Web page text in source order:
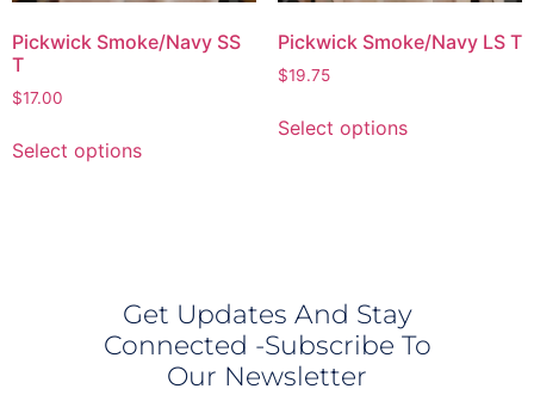
Pickwick Smoke/Navy SS
T
$17.00
Select options
Pickwick Smoke/Navy LS T
$19.75
Select options
Get Updates And Stay
Connected -Subscribe To
Our Newsletter